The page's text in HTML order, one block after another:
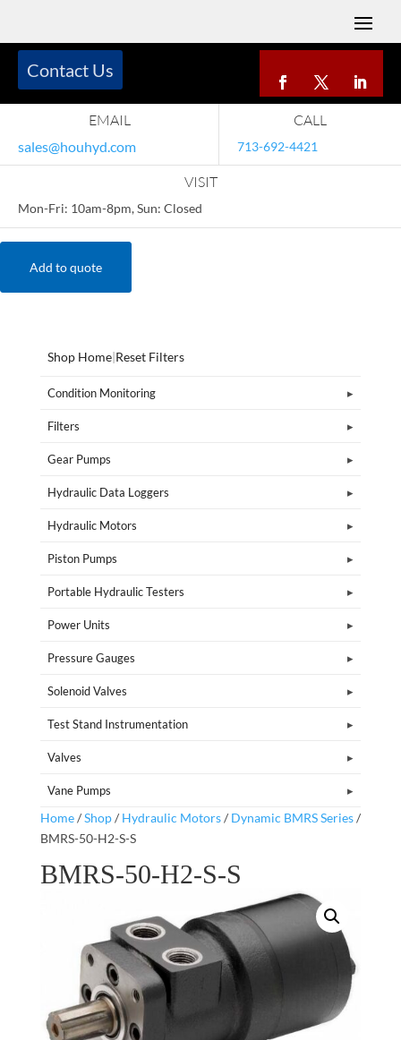
EMAIL
sales@houhyd.com
CALL
713-692-4421
VISIT
Mon-Fri: 10am-8pm, Sun: Closed
Contact Us
Add to quote
Shop Home|Reset Filters
Condition Monitoring
Filters
Gear Pumps
Hydraulic Data Loggers
Hydraulic Motors
Piston Pumps
Portable Hydraulic Testers
Power Units
Pressure Gauges
Solenoid Valves
Test Stand Instrumentation
Valves
Vane Pumps
Home/Shop/ Hydraulic Motors/ Dynamic BMRS Series/
BMRS-50-H2-S-S
BMRS-50-H2-S-S